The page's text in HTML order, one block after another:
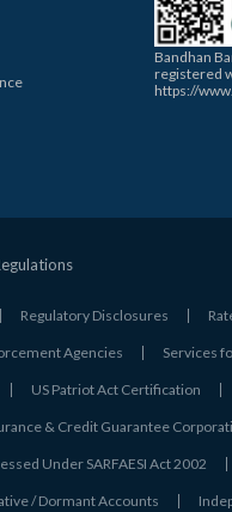
Bandhan
registered
https://
Regulatory Disclosures
Agencies Services
US Patriot Act Certification
& Credit Guarantee
Under SARFAESI Act 2002
/ Dormant Accounts